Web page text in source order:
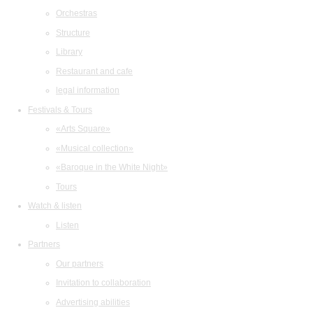
Orchestras
Structure
Library
Restaurant and cafe
legal information
Festivals & Tours
«Arts Square»
«Musical collection»
«Baroque in the White Night»
Tours
Watch & listen
Listen
Partners
Our partners
Invitation to collaboration
Advertising abilities